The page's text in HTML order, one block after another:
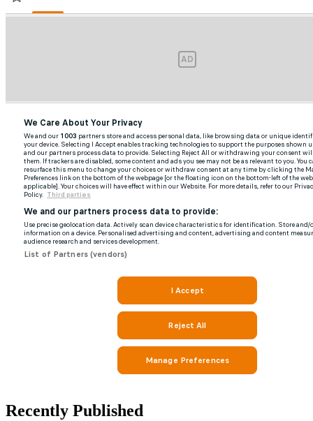
Recently Published